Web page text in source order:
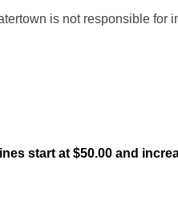
is not responsible for
start at $50.00 and